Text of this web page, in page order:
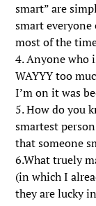
smart” are
smart
most of the
4. Anyone who
WAYYY too
I’m on it was
5. How do you
smartest
that someone
6.What truely
(in which I
they are lucky